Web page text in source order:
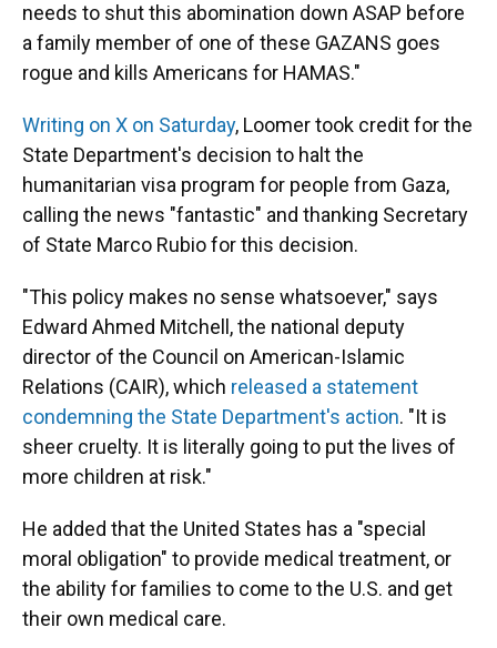
needs to shut this abomination down ASAP before
a family member of one of these GAZANS goes
rogue and kills Americans for HAMAS."
Writing on X on Saturday, Loomer took credit for the
State Department's decision to halt the
humanitarian visa program for people from Gaza,
calling the news "fantastic" and thanking Secretary
of State Marco Rubio for this decision.
"This policy makes no sense whatsoever," says
Edward Ahmed Mitchell, the national deputy
director of the Council on American-Islamic
Relations (CAIR), which released a statement
condemning the State Department's action. "It is
sheer cruelty. It is literally going to put the lives of
more children at risk."
He added that the United States has a "special
moral obligation" to provide medical treatment, or
the ability for families to come to the U.S. and get
their own medical care.